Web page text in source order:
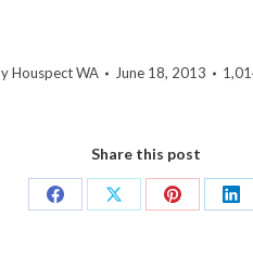
Houspect WA June 18, 2013
Share this post
Share
Share
Share